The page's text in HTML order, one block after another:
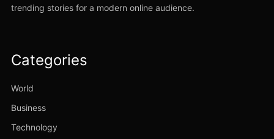
trending stories for a modern online audience.
Categories
World
Business
Technology